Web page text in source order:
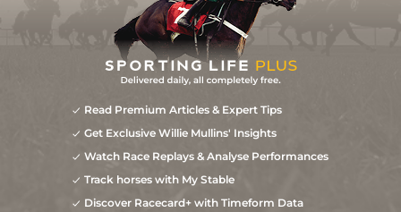
Read Premium Articles & Expert Tips
Get Exclusive Willie Mullins' Insights
Watch Race Replays & Analyse Performances
Track horses with My Stable
Discover Racecard+ with Timeform Data